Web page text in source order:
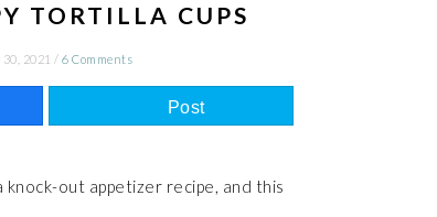
TORTILLA CUPS
30, 2021 / 6 Comments
Post
out appetizer recipe, and this